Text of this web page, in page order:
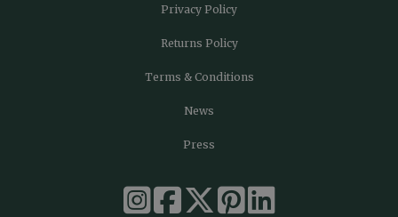
Privacy Policy
Returns Policy
Terms & Conditions
News
Press